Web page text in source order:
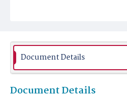
Document Details
Document Details